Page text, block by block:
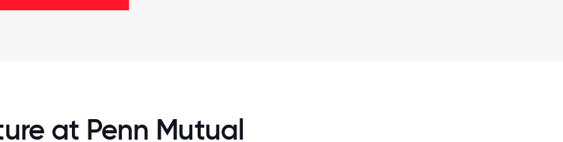
at Penn Mutual